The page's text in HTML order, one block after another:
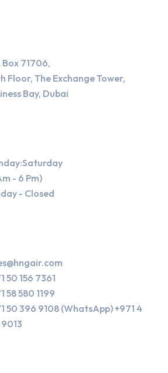
Box 71706,
Floor, The Exchange Tower,
Bay, Dubai
- 6 Pm)
- Closed
50 156 7361
58 580 1199
50 396 9108 (WhatsApp) +971 4